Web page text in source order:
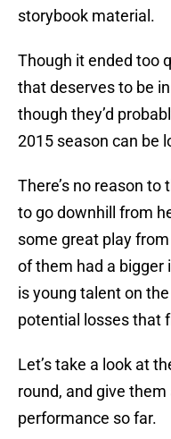
storybook material.
Though it ended too
that deserves to be
though they’d
2015 season can be
There’s no reason
to go downhill from
some great play
of them had a bigger
is young talent on
potential losses that
Let’s take a look at
round, and give
performance so far.